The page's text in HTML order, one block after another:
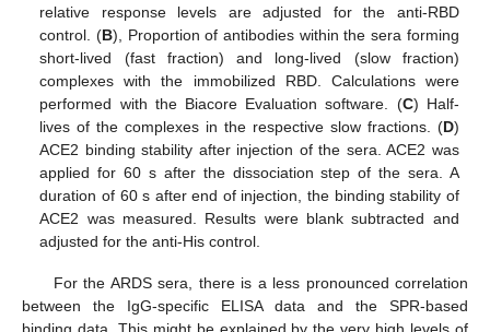
relative response levels are adjusted for the anti-RBD
control. (B), Proportion of antibodies within the sera forming
short-lived (fast fraction) and long-lived (slow fraction)
complexes with the immobilized RBD. Calculations were
performed with the Biacore Evaluation software. (C) Half-
lives of the complexes in the respective slow fractions. (D)
ACE2 binding stability after injection of the sera. ACE2 was
applied for 60 s after the dissociation step of the sera. A
duration of 60 s after end of injection, the binding stability of
ACE2 was measured. Results were blank subtracted and
adjusted for the anti-His control.
For the ARDS sera, there is a less pronounced correlation
between the IgG-specific ELISA data and the SPR-based
binding data. This might be explained by the very high levels of